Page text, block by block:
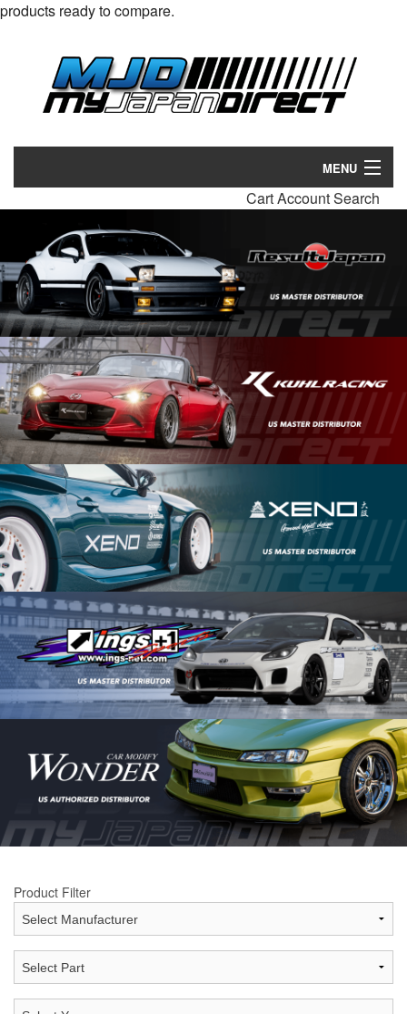
products ready to compare.
MENU
Products
Manufacturers
Make/Model
Inventory
About
Contact Us
CartAccountSearch
Product Filter